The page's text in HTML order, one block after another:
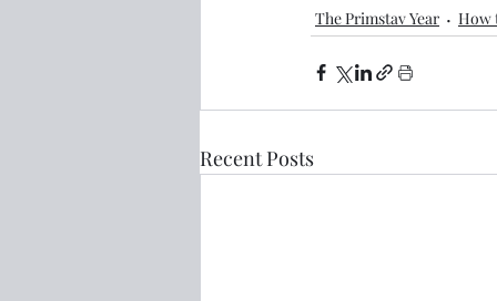
The Primstav Year
How
Recent Posts